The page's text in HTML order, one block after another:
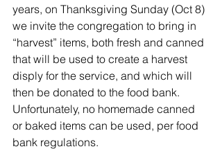
years, on Thanksgiving Sunday (Oct 8)
we invite the congregation to bring in
“harvest” items, both fresh and canned
that will be used to create a harvest
disply for the service, and which will
then be donated to the food bank.
Unfortunately, no homemade canned
or baked items can be used, per food
bank regulations.